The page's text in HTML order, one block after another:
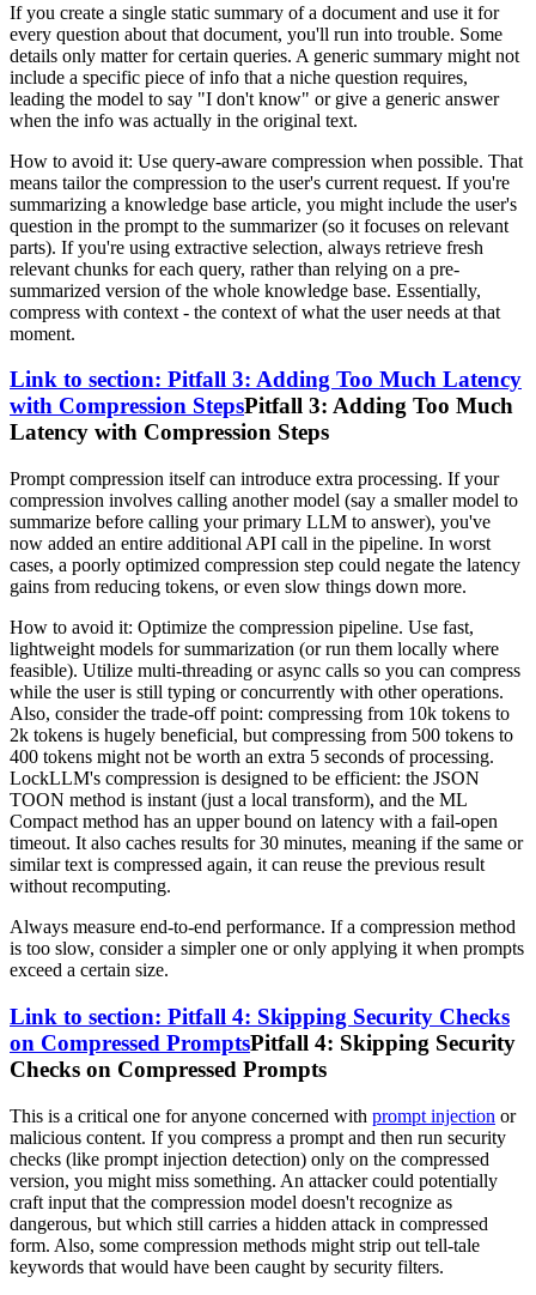
If you create a single static summary of a document and use it for
every question about that document, you'll run into trouble. Some
details only matter for certain queries. A generic summary might not
include a specific piece of info that a niche question requires,
leading the model to say "I don't know" or give a generic answer
when the info was actually in the original text.
How to avoid it: Use query-aware compression when possible. That
means tailor the compression to the user's current request. If you're
summarizing a knowledge base article, you might include the user's
question in the prompt to the summarizer (so it focuses on relevant
parts). If you're using extractive selection, always retrieve fresh
relevant chunks for each query, rather than relying on a pre-
summarized version of the whole knowledge base. Essentially,
compress with context - the context of what the user needs at that
moment.
Link to section: Pitfall 3: Adding Too Much Latency
with Compression StepsPitfall 3: Adding Too Much
Latency with Compression Steps
Prompt compression itself can introduce extra processing. If your
compression involves calling another model (say a smaller model to
summarize before calling your primary LLM to answer), you've
now added an entire additional API call in the pipeline. In worst
cases, a poorly optimized compression step could negate the latency
gains from reducing tokens, or even slow things down more.
How to avoid it: Optimize the compression pipeline. Use fast,
lightweight models for summarization (or run them locally where
feasible). Utilize multi-threading or async calls so you can compress
while the user is still typing or concurrently with other operations.
Also, consider the trade-off point: compressing from 10k tokens to
2k tokens is hugely beneficial, but compressing from 500 tokens to
400 tokens might not be worth an extra 5 seconds of processing.
LockLLM's compression is designed to be efficient: the JSON
TOON method is instant (just a local transform), and the ML
Compact method has an upper bound on latency with a fail-open
timeout. It also caches results for 30 minutes, meaning if the same or
similar text is compressed again, it can reuse the previous result
without recomputing.
Always measure end-to-end performance. If a compression method
is too slow, consider a simpler one or only applying it when prompts
exceed a certain size.
Link to section: Pitfall 4: Skipping Security Checks
on Compressed PromptsPitfall 4: Skipping Security
Checks on Compressed Prompts
This is a critical one for anyone concerned with prompt injection or
malicious content. If you compress a prompt and then run security
checks (like prompt injection detection) only on the compressed
version, you might miss something. An attacker could potentially
craft input that the compression model doesn't recognize as
dangerous, but which still carries a hidden attack in compressed
form. Also, some compression methods might strip out tell-tale
keywords that would have been caught by security filters.